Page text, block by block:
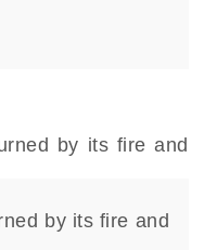
by its fire and